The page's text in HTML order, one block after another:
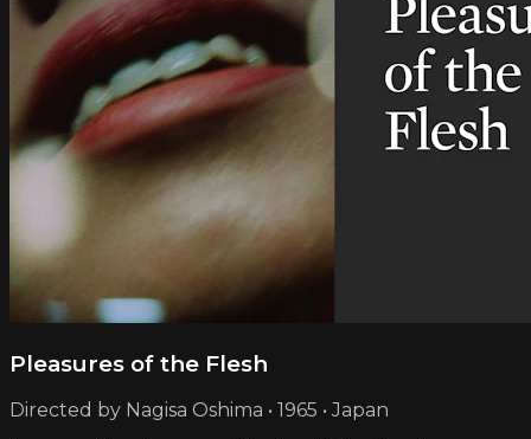
Pleasures of the Flesh
Directed by Nagisa Oshima • 1965 • Japan